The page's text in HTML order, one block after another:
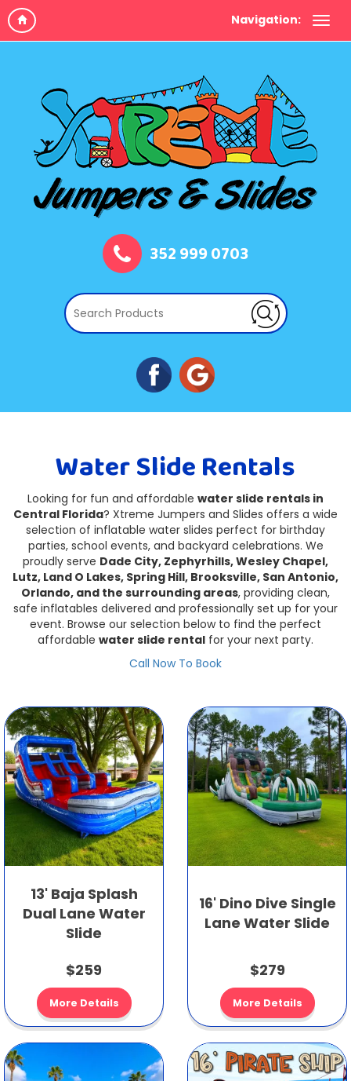
Navigation:
352 999 0703
Water Slide Rentals
Looking for fun and affordable water slide rentals in
Central Florida? Xtreme Jumpers and Slides offers a wide
selection of inflatable water slides perfect for birthday
parties, school events, and backyard celebrations. We
proudly serve Dade City, Zephyrhills, Wesley Chapel,
Lutz, Land O Lakes, Spring Hill, Brooksville, San Antonio,
Orlando, and the surrounding areas, providing clean,
safe inflatables delivered and professionally set up for your
event. Browse our selection below to find the perfect
affordable water slide rental for your next party.
Call Now To Book
13' Baja Splash
Dual Lane Water
Slide
$259
More Details
16' Dino Dive Single
Lane Water Slide
$279
More Details